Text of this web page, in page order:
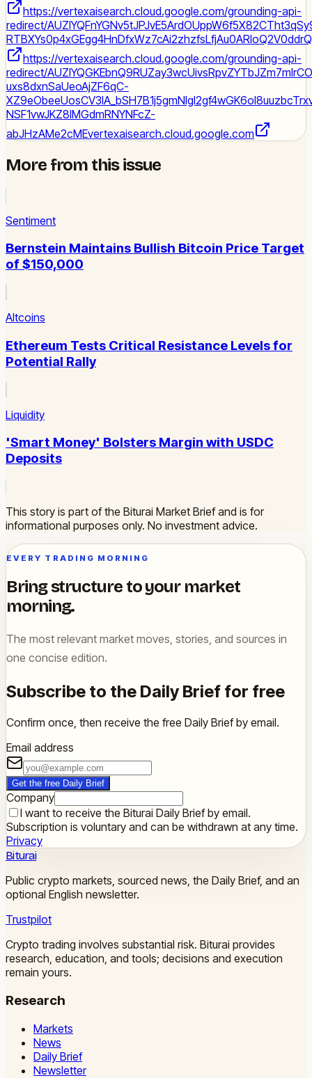
https://vertexaisearch.cloud.google.com/grounding-api-
redirect/
https://vertexaisearch.cloud.google.com/grounding-api-
redirect/
uxs8dxnSaUeoAjZF6qC-
NSF1vwJKZ8IMGdmRNYNFcZ-
abJHzAMe2cMEvertexaisearch.cloud.google.com
More from this issue
Sentiment
Bernstein Maintains Bullish Bitcoin Price Target
of $150,000
Altcoins
Ethereum Tests Critical Resistance Levels for
Potential Rally
Liquidity
'Smart Money' Bolsters Margin with USDC
Deposits
This story is part of the Biturai Market Brief and is for
informational purposes only. No investment advice.
EVERY TRADING MORNING
Bring structure to your market
morning.
The most relevant market moves, stories, and sources in
one concise edition.
Subscribe to the Daily Brief for free
Confirm once, then receive the free Daily Brief by email.
Email address
Get the free Daily Brief
Company
I want to receive the Biturai Daily Brief by email.
Subscription is voluntary and can be withdrawn at any time.
Privacy
Biturai
Public crypto markets, sourced news, the Daily Brief, and an
optional English newsletter.
Trustpilot
Crypto trading involves substantial risk. Biturai provides
research, education, and tools; decisions and execution
remain yours.
Research
Markets
News
Daily Brief
Newsletter